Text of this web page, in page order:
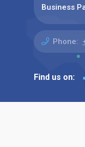
Business
Phone:
Find us on: